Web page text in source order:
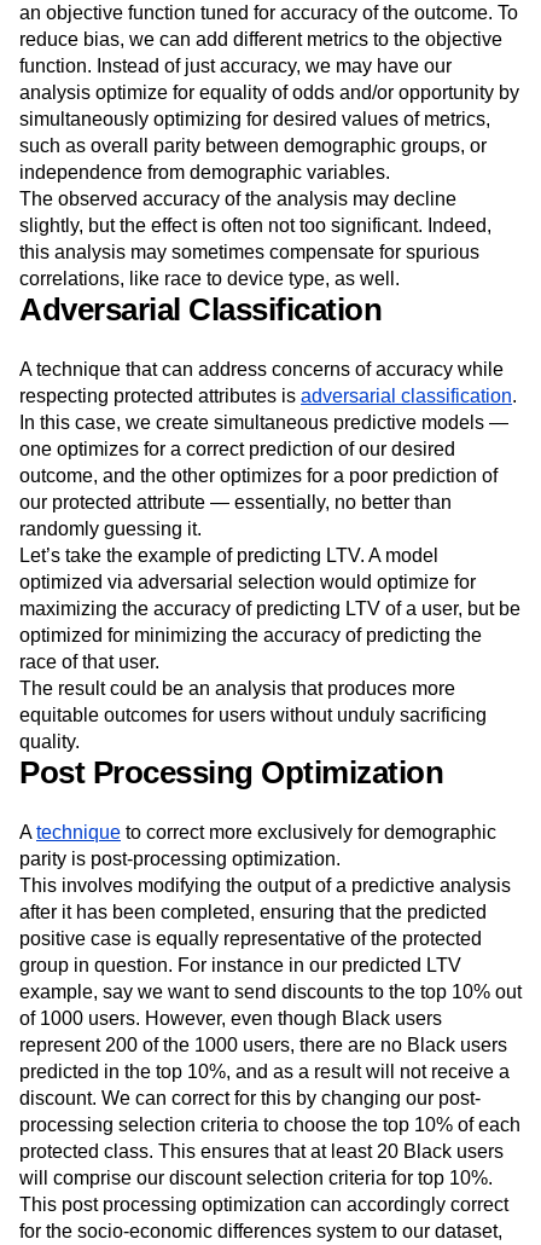
towards which our predictive model is being optimized.
Most predictive analyses are optimized around maximizing
an objective function tuned for accuracy of the outcome. To
reduce bias, we can add different metrics to the objective
function. Instead of just accuracy, we may have our
analysis optimize for equality of odds and/or opportunity by
simultaneously optimizing for desired values of metrics,
such as overall parity between demographic groups, or
independence from demographic variables.
The observed accuracy of the analysis may decline
slightly, but the effect is often not too significant. Indeed,
this analysis may sometimes compensate for spurious
Adversarial Classification
A technique that can address concerns of accuracy while
respecting protected attributes isadversarial classification
In this case, we create simultaneous predictive models —
one optimizes for a correct prediction of our desired
outcome, and the other optimizes for a poor prediction of
our protected attribute — essentially, no better than
randomly guessing it.
Let’s take the example of predicting LTV. A model
optimized via adversarial selection would optimize for
maximizing the accuracy of predicting LTV of a user, but be
optimized for minimizing the accuracy of predicting the
race of that user.
The result could be an analysis that produces more
equitable outcomes for users without unduly sacrificing
Post Processing Optimization
Atechniqueto correct more exclusively for demographic
parity is post-processing optimization.
This involves modifying the output of a predictive analysis
after it has been completed, ensuring that the predicted
positive case is equally representative of the protected
group in question. For instance in our predicted LTV
example, say we want to send discounts to the top 10% out
of 1000 users. However, even though Black users
represent 200 of the 1000 users, there are no Black users
predicted in the top 10%, and as a result will not receive a
discount. We can correct for this by changing our post-
processing selection criteria to choose the top 10% of each
protected class. This ensures that at least 20 Black users
will comprise our discount selection criteria for top 10%.